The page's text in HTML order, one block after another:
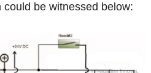
be witnessed below: